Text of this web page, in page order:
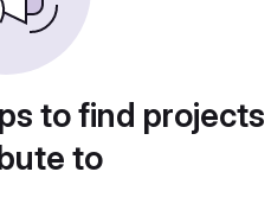
to find
to